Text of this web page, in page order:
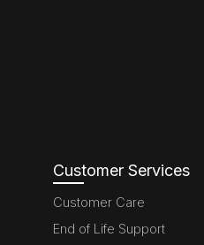
Customer Services
Customer Care
End of Life Support